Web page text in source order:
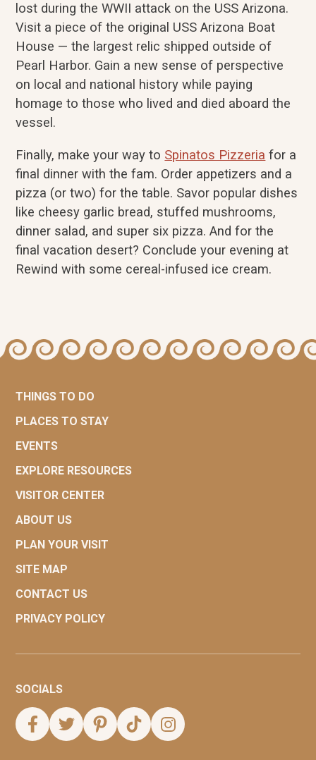
lost during the WWII attack on the USS Arizona.
Visit a piece of the original USS Arizona Boat
House — the largest relic shipped outside of
Pearl Harbor. Gain a new sense of perspective
on local and national history while paying
homage to those who lived and died aboard the
vessel.
Finally, make your way to Spinatos Pizzeria for a
final dinner with the fam. Order appetizers and a
pizza (or two) for the table. Savor popular dishes
like cheesy garlic bread, stuffed mushrooms,
dinner salad, and super six pizza. And for the
final vacation desert? Conclude your evening at
Rewind with some cereal-infused ice cream.
THINGS TO DO
PLACES TO STAY
EVENTS
EXPLORE RESOURCES
VISITOR CENTER
ABOUT US
PLAN YOUR VISIT
SITE MAP
CONTACT US
PRIVACY POLICY
SOCIALS